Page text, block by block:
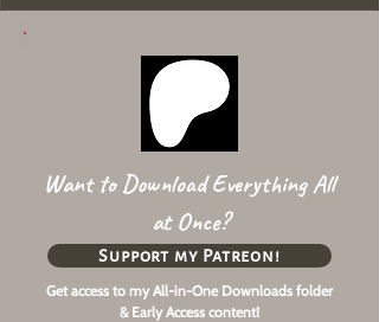
Want to Download Everything All
at Once?
Get access to my All-in-One Downloads folder
& Early Access content!
Support my Patreon!